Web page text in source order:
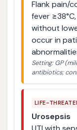
Flank pain/
fever
without
occur in
Setting: GP
antibiotics;
LIFE-
Urosepsis